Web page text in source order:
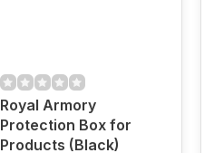
Royal Armory
Protection Box for
Products (Black)